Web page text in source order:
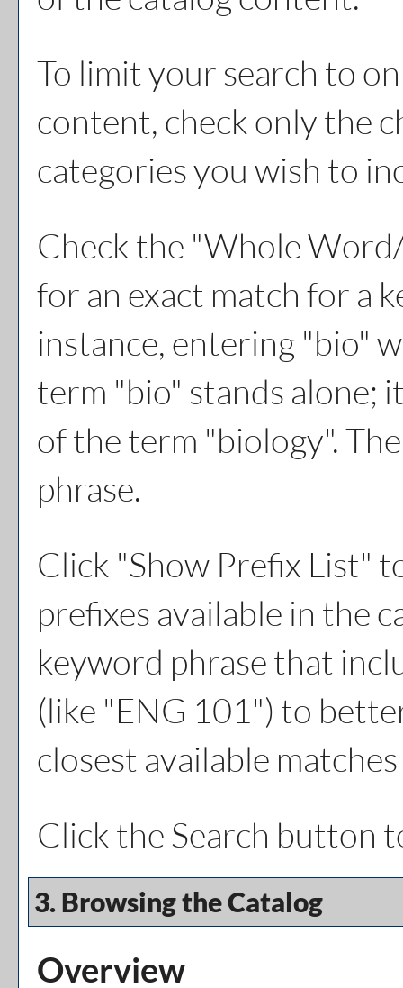
To limit your search to
content, check only the
categories you wish to
Check the "Whole
for an exact match for a
instance, entering "bio"
term "bio" stands alone;
of the term "biology".
phrase.
Click "Show Prefix List"
prefixes available in the
keyword phrase that
(like "ENG 101") to
closest available
Click theSearch button
3. Browsing the Catalog
Overview